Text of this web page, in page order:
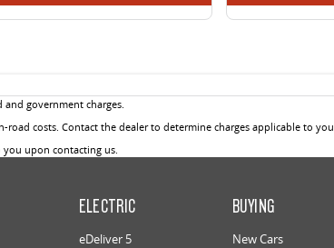
government charges.
road costs. Contact the dealer to determine charges applicable to you.
upon contacting us.
ELECTRIC
eDeliver 5
BUYING
New Cars